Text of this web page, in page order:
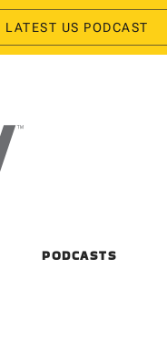
US PODCAST
PODCASTS